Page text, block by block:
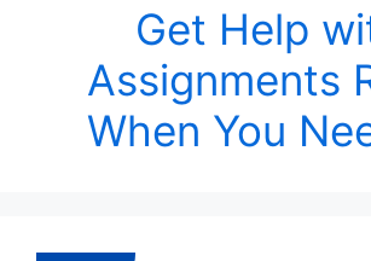
Get Help
Assignments
When You